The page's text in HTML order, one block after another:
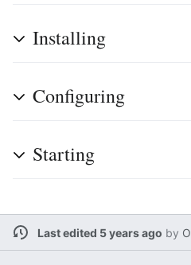
Installing
Configuring
Starting
Last edited 5 years ago by